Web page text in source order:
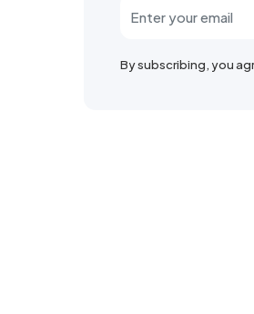
By subscribing, you